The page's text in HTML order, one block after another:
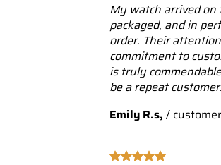
My watch arrived
packaged, and in
order. Their
commitment to
is truly
be a repeat
Emily R.s, / customer